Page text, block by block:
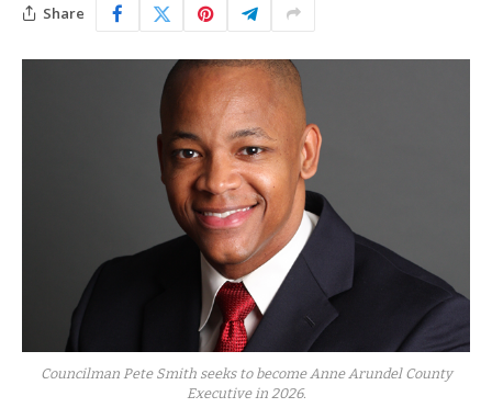
Share
Councilman Pete Smith seeks to become Anne Arundel County
Executive in 2026.